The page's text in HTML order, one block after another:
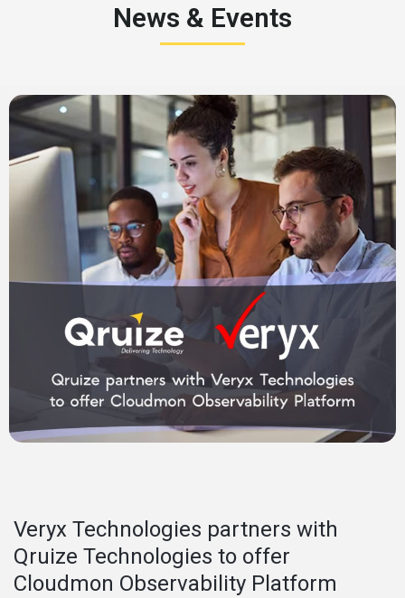
News & Events
Veryx Technologies partners with
Qruize Technologies to offer
Cloudmon Observability Platform